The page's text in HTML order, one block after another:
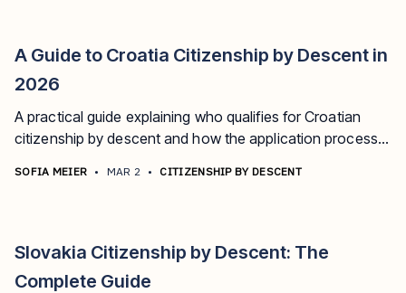
A Guide to Croatia Citizenship by Descent in
2026
A practical guide explaining who qualifies for Croatian
citizenship by descent and how the application process
SOFIA MEIER • MAR 2 • CITIZENSHIP BY DESCENT
Slovakia Citizenship by Descent: The
Complete Guide